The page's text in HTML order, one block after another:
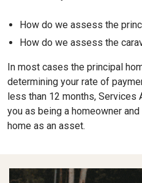
How do we assess the
How do we assess the
In most cases the principal
determining your rate of
less than 12 months,
you as being a homeowner
home as an asset.